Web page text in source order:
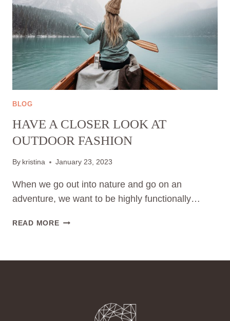
BLOG
HAVE A CLOSER LOOK AT
OUTDOOR FASHION
By kristina January 23, 2023
When we go out into nature and go on an
adventure, we want to be highly functionally…
READ MORE HAVE